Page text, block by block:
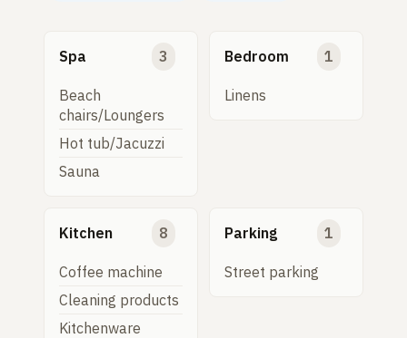
Spa 3
Beach
chairs/Loungers
Hot tub/Jacuzzi
Sauna
Bedroom 1
Linens
Kitchen 8
Coffee machine
Cleaning products
Kitchenware
Parking 1
Street parking